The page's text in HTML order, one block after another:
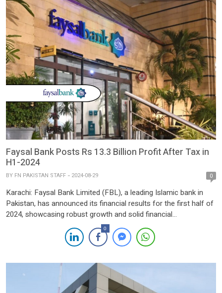
Faysal Bank Posts Rs 13.3 Billion Profit After Tax in
H1-2024
BY FN PAKISTAN STAFF 2024-08-29 0
Karachi: Faysal Bank Limited (FBL), a leading Islamic bank in
Pakistan, has announced its financial results for the first half of
2024, showcasing robust growth and solid financial
performance. The Bank reported a Profit After Tax (PAT) of
PKR 13.3 billion for the six months ended June 30, 2024,
marking a remarkable 76.3% increase from […]
0